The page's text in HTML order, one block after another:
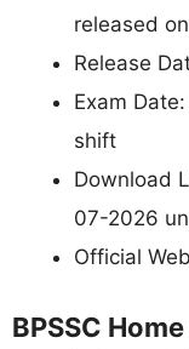
released
Release
Exam
shift
Download
07-2026
Official
BPSSC